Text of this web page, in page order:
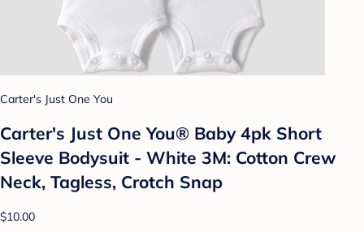
Carter's Just One You
Carter's Just One You® Baby 4pk Short
Sleeve Bodysuit - White 3M: Cotton Crew
Neck, Tagless, Crotch Snap
$10.00